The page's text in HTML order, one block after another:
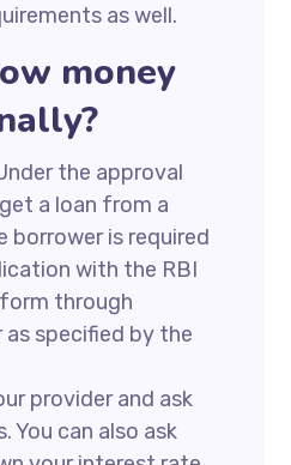
as well.
money
the approval
a loan from a
borrower is required
with the RBI
through
specified by the
provider and ask
You can also ask